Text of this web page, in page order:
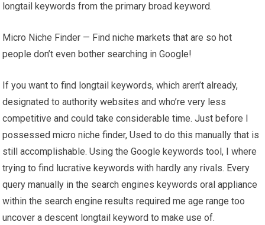
longtail keywords from the primary broad keyword.
Micro Niche Finder — Find niche markets that are so hot
people don’t even bother searching in Google!
If you want to find longtail keywords, which aren’t already,
designated to authority websites and who’re very less
competitive and could take considerable time. Just before I
possessed micro niche finder, Used to do this manually that is
still accomplishable. Using the Google keywords tool, I where
trying to find lucrative keywords with hardly any rivals. Every
query manually in the search engines keywords oral appliance
within the search engine results required me age range too
uncover a descent longtail keyword to make use of.